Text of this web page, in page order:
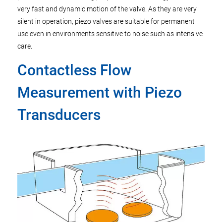
very fast and dynamic motion of the valve. As they are very
silent in operation, piezo valves are suitable for permanent
use even in environments sensitive to noise such as intensive
care.
Contactless Flow
Measurement with Piezo
Transducers